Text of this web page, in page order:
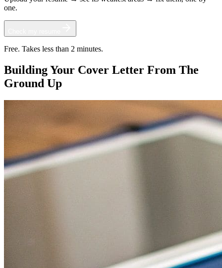
one.
Free. Takes less than 2 minutes.
Building Your Cover Letter From The
Ground Up